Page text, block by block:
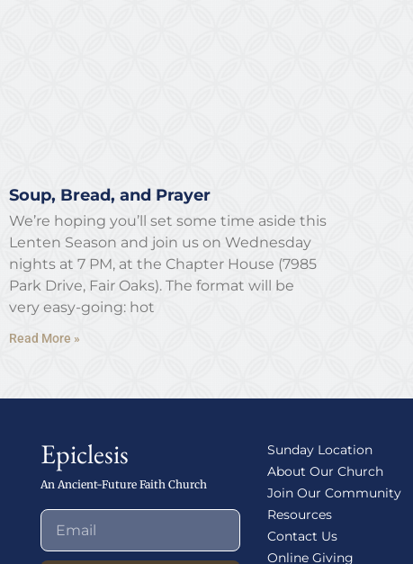
Soup, Bread, and Prayer
We’re hoping you’ll set some time aside this
Lenten Season and join us on Wednesday
nights at 7 PM, at the Chapter House (7985
Park Drive, Fair Oaks). The format will be
very easy-going: hot
Read More »
Epiclesis
An Ancient-Future Faith Church
Sunday Location
About Our Church
Join Our Community
Resources
Contact Us
Online Giving